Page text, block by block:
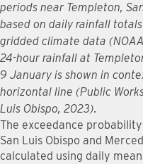
periods near Templeton,
based on daily rainfall
gridded climate data
24-hour rainfall at
9 January is shown in
horizontal line (Public
Luis Obispo, 2023).
The exceedance
San Luis Obispo and
calculated using daily